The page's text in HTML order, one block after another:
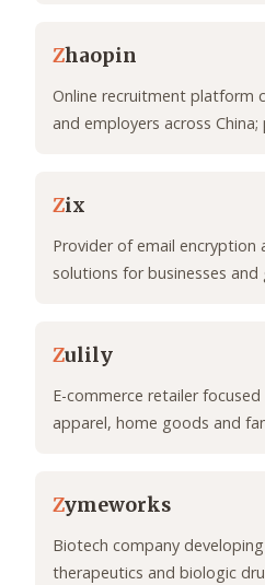
Zhaopin
Online recruitment platform
and employers across China;
Zix
Provider of email encryption
solutions for businesses and
Zulily
E-commerce retailer
apparel, home goods and
Zymeworks
Biotech company
therapeutics and biologic